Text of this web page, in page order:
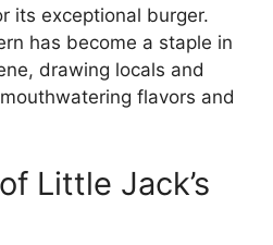
its exceptional burger.
has become a staple in
drawing locals and
flavors and
Little Jack’s